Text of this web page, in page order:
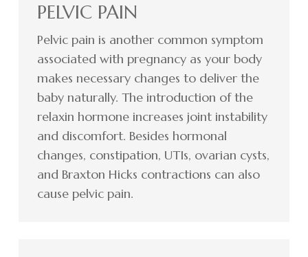
PELVIC PAIN
Pelvic pain is another common symptom
associated with pregnancy as your body
makes necessary changes to deliver the
baby naturally. The introduction of the
relaxin hormone increases joint instability
and discomfort. Besides hormonal
changes, constipation, UTIs, ovarian cysts,
and Braxton Hicks contractions can also
cause pelvic pain.